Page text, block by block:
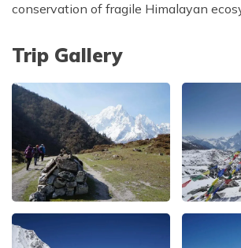
conservation of fragile Himalayan
Trip Gallery